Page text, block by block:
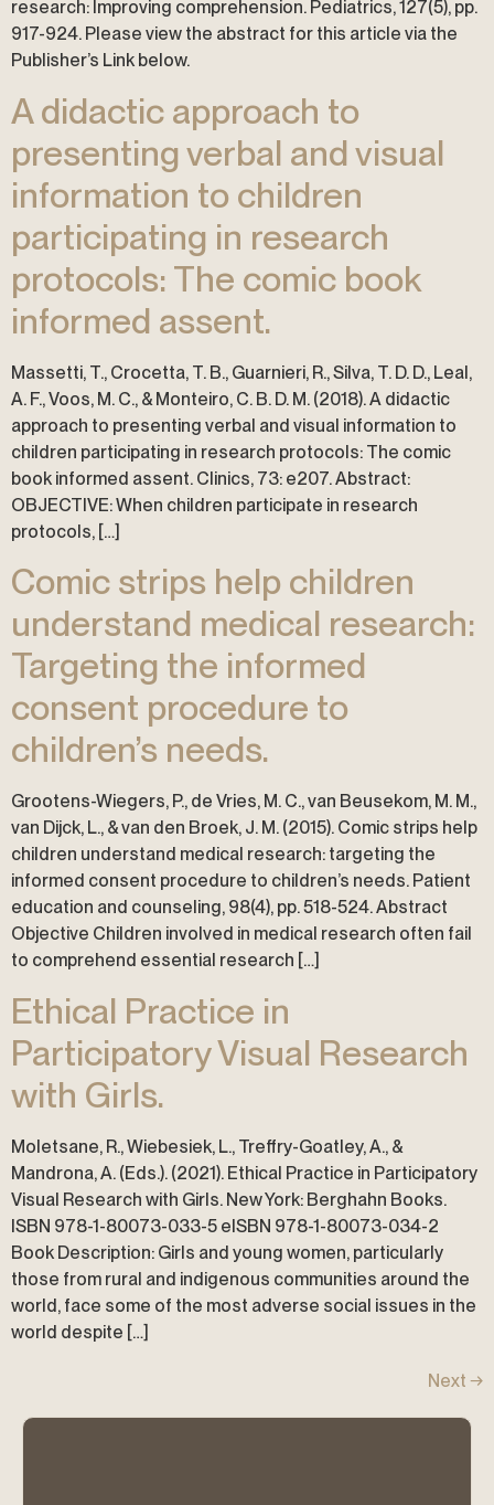
research: Improving comprehension. Pediatrics, 127(5), pp.
917-924. Please view the abstract for this article via the
Publisher’s Link below.
A didactic approach to
presenting verbal and visual
information to children
participating in research
protocols: The comic book
informed assent.
Massetti, T., Crocetta, T. B., Guarnieri, R., Silva, T. D. D., Leal,
A. F., Voos, M. C., & Monteiro, C. B. D. M. (2018). A didactic
approach to presenting verbal and visual information to
children participating in research protocols: The comic
book informed assent. Clinics, 73: e207. Abstract:
OBJECTIVE: When children participate in research
protocols, […]
Comic strips help children
understand medical research:
Targeting the informed
consent procedure to
children’s needs.
Grootens-Wiegers, P., de Vries, M. C., van Beusekom, M. M.,
van Dijck, L., & van den Broek, J. M. (2015). Comic strips help
children understand medical research: targeting the
informed consent procedure to children’s needs. Patient
education and counseling, 98(4), pp. 518-524. Abstract
Objective Children involved in medical research often fail
to comprehend essential research […]
Ethical Practice in
Participatory Visual Research
with Girls.
Moletsane, R., Wiebesiek, L., Treffry-Goatley, A., &
Mandrona, A. (Eds.). (2021). Ethical Practice in Participatory
Visual Research with Girls. New York: Berghahn Books.
ISBN 978-1-80073-033-5 eISBN 978-1-80073-034-2
Book Description: Girls and young women, particularly
those from rural and indigenous communities around the
world, face some of the most adverse social issues in the
world despite […]
Next →